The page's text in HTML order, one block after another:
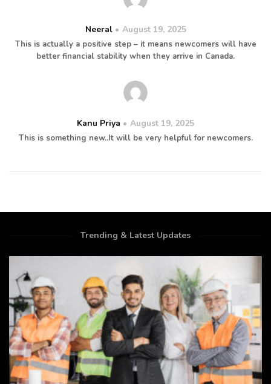
Neeral August 19, 2025
This is actually a positive step – it means newcomers will have
better financial stability when they arrive in Canada.
Kanu Priya August 19, 2025
This is something new..It will be very helpful for newcomers.
Trending & Latest Updates